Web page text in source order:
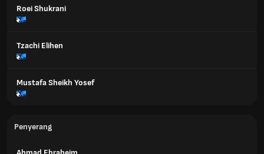
Roei Shukrani
Tzachi Elihen
Mustafa Sheikh Yosef
Penyerang